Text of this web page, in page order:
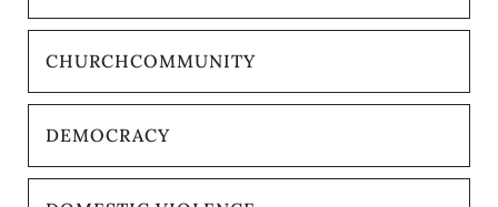
CHURCHCOMMUNITY
DEMOCRACY